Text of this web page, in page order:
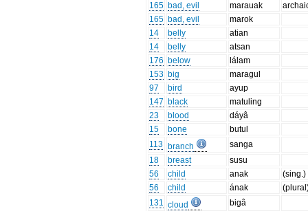
165 bad, evil marauak
165 bad, evil
marok
14
belly
atian
14
belly
atsan
176 below
lálam
153 big
maragul
97
bird
ayup
147 black
matuling
23
blood
dáyâ
15
bone
butul
113 branch
sanga
18
breast
susu
56
child anak
(sing.)
56
child ának
131 cloud
bigâ